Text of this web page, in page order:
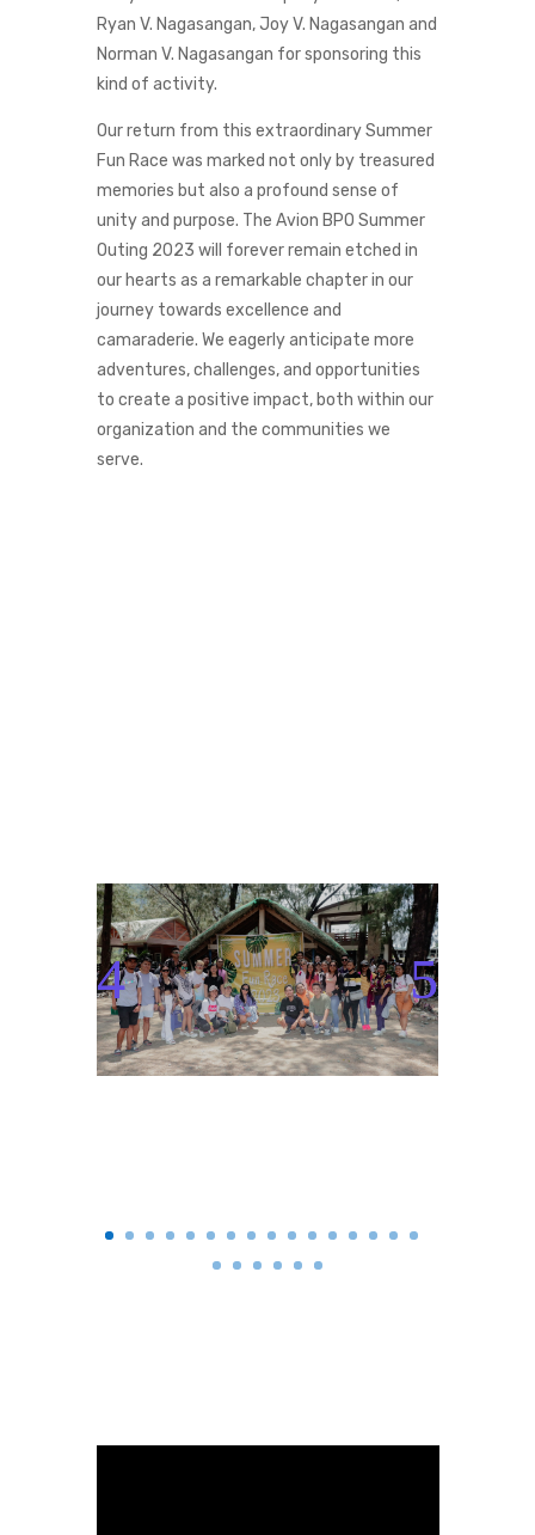
Ryan V. Nagasangan, Joy V. Nagasangan and
Norman V. Nagasangan for sponsoring this
kind of activity.
Our return from this extraordinary Summer
Fun Race was marked not only by treasured
memories but also a profound sense of
unity and purpose. The Avion BPO Summer
Outing 2023 will forever remain etched in
our hearts as a remarkable chapter in our
journey towards excellence and
camaraderie. We eagerly anticipate more
adventures, challenges, and opportunities
to create a positive impact, both within our
organization and the communities we
serve.